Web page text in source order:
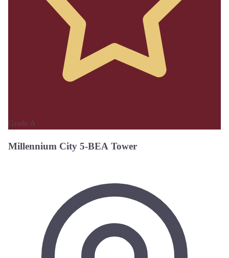
Grade A
Millennium City 5-BEA Tower